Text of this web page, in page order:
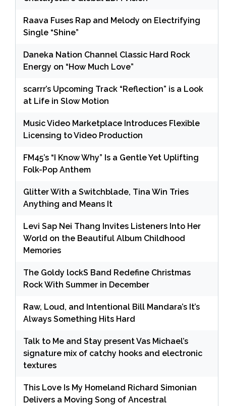
Raava Fuses Rap and Melody on Electrifying
Single “Shine”
Daneka Nation Channel Classic Hard Rock
Energy on “How Much Love”
scarrr’s Upcoming Track “Reflection” is a Look
at Life in Slow Motion
Music Video Marketplace Introduces Flexible
Licensing to Video Production
FM45’s “I Know Why” Is a Gentle Yet Uplifting
Folk-Pop Anthem
Glitter With a Switchblade, Tina Win Tries
Anything and Means It
Levi Sap Nei Thang Invites Listeners Into Her
World on the Beautiful Album Childhood
Memories
The Goldy lockS Band Redefine Christmas
Rock With Summer in December
Raw, Loud, and Intentional Bill Mandara’s It’s
Always Something Hits Hard
Talk to Me and Stay present Vas Michael’s
signature mix of catchy hooks and electronic
textures
This Love Is My Homeland Richard Simonian
Delivers a Moving Song of Ancestral